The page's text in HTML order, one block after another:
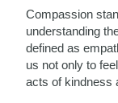
Compassion
understanding
defined as
us not only to
acts of kindness